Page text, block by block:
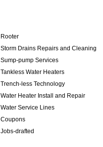
Rooter
Storm Drains Repairs and Cleaning
Sump-pump Services
Tankless Water Heaters
Trench-less Technology
Water Heater Install and Repair
Water Service Lines
Coupons
Jobs-drafted